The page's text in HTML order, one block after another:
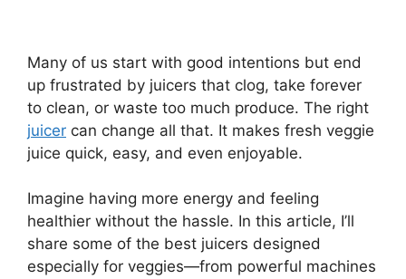
Many of us start with good intentions but end
up frustrated by juicers that clog, take forever
to clean, or waste too much produce. The right
juicer can change all that. It makes fresh veggie
juice quick, easy, and even enjoyable.
Imagine having more energy and feeling
healthier without the hassle. In this article, I’ll
share some of the best juicers designed
especially for veggies—from powerful machines